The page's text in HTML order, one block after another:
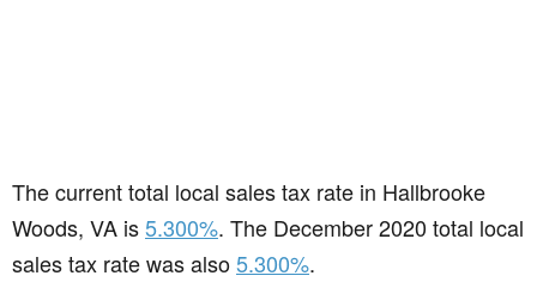
The current total local sales tax rate in Hallbrooke
Woods, VA is5.300%. The December 2020 total local
sales tax rate was also5.300%.